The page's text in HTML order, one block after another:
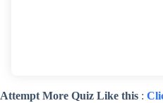
Attempt More Quiz Like this :